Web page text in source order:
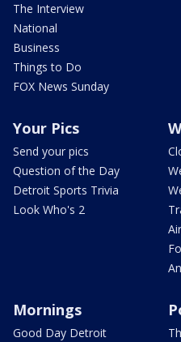
The Interview
National
Business
Things to Do
FOX News Sunday
Your Pics
Send your pics
Question of the Day
Detroit Sports Trivia
Look Who's 2
Mornings
Good Day Detroit